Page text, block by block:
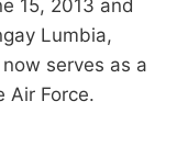
15, 2013 and
Lumbia,
serves as a
Air Force.